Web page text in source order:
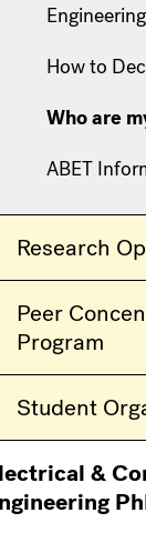
How to
Who are
ABET
Research
Peer
Program
Student
&